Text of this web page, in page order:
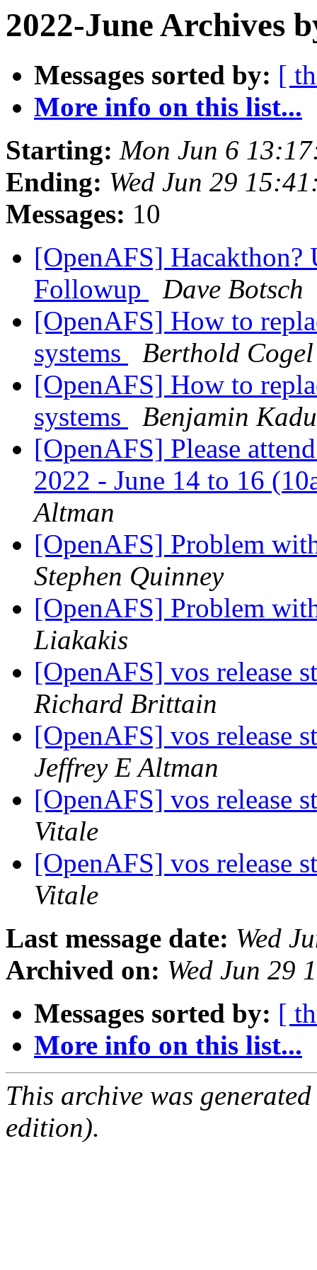
2022-June Archives
Messages sorted by: [
More info on this list...
Starting: Mon Jun 6
Ending: Wed Jun 29
Messages: 10
[OpenAFS] Hacakthon?
Followup
Dave Botsch
[OpenAFS] How to
systems
Berthold Cogel
[OpenAFS] How to
systems
Benjamin
[OpenAFS] Please
2022 - June 14 to 16
Altman
[OpenAFS] Problem
Stephen Quinney
[OpenAFS] Problem
Liakakis
[OpenAFS] vos release
Richard Brittain
[OpenAFS] vos release
Jeffrey E Altman
[OpenAFS] vos release
Vitale
[OpenAFS] vos release
Vitale
Last message date: Wed
Archived on: Wed Jun 29
Messages sorted by: [
More info on this list...
This archive was
edition).